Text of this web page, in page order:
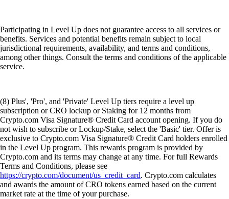
Participating in Level Up does not guarantee access to all services or
benefits. Services and potential benefits remain subject to local
jurisdictional requirements, availability, and terms and conditions,
among other things. Consult the terms and conditions of the applicable
service.
(8) Plus', 'Pro', and 'Private' Level Up tiers require a level up
subscription or CRO lockup or Staking for 12 months from
Crypto.com Visa Signature® Credit Card account opening. If you do
not wish to subscribe or Lockup/Stake, select the 'Basic' tier. Offer is
exclusive to Crypto.com Visa Signature® Credit Card holders enrolled
in the Level Up program. This rewards program is provided by
Crypto.com and its terms may change at any time. For full Rewards
Terms and Conditions, please see
https://crypto.com/document/us_credit_card. Crypto.com calculates
and awards the amount of CRO tokens earned based on the current
market rate at the time of your purchase.